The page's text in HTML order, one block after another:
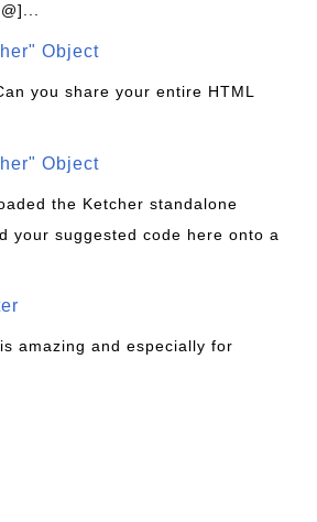
Object
you share your entire HTML
Object
the Ketcher standalone
your suggested code here onto a
amazing and especially for